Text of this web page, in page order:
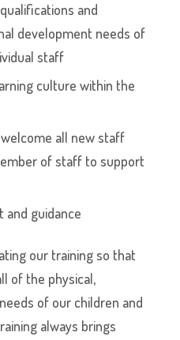
and
development needs of
staff
culture within the
all new staff
of staff to support
and guidance
our training so that
of the physical,
of our children and
always brings